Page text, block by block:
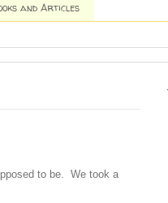
and Articles
to be. We took a